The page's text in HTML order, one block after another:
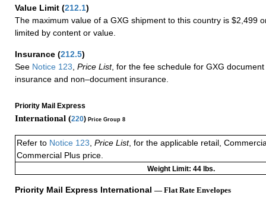
Value Limit (212.1)
The maximum value of a GXG shipment to this country is $2,499
limited by content or value.
Insurance (212.5)
See Notice 123 Price List, for the fee schedule for GXG
insurance and non–document insurance.
Priority Mail Express
International (220) Price Group 8
Refer to Notice 123, Price List, for the applicable retail,
Commercial Plus price.
Weight Limit: 44 lbs.
Priority Mail Express International — Flat Rate Envelopes